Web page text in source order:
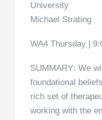
University
Michael Strating
WA4 Thursday |
SUMMARY: We
foundational
rich set of
working with the